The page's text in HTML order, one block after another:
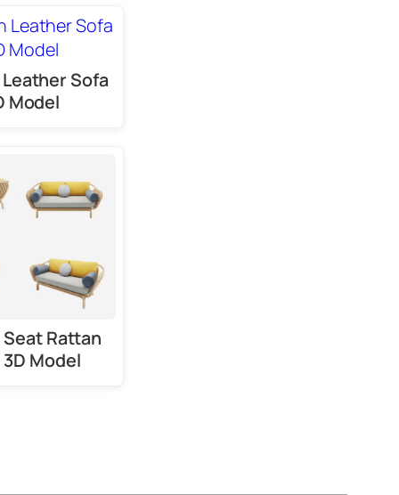
Sofa
Model
Rattan
Model